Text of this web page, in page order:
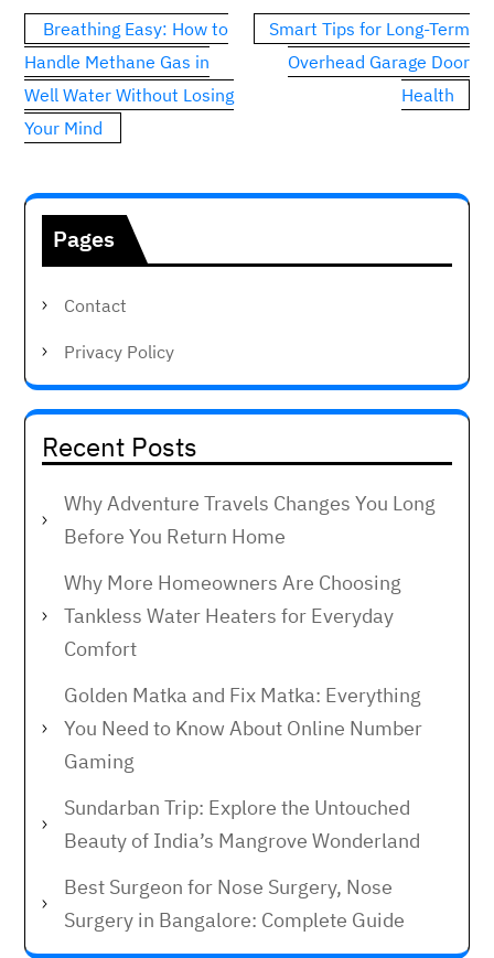
Post
navigation
Breathing Easy: How to
Handle Methane Gas in
Well Water Without Losing
Your Mind
Smart Tips for Long-Term
Overhead Garage Door
Health
Pages
Contact
Privacy Policy
Recent Posts
Why Adventure Travels Changes You Long
Before You Return Home
Why More Homeowners Are Choosing
Tankless Water Heaters for Everyday
Comfort
Golden Matka and Fix Matka: Everything
You Need to Know About Online Number
Gaming
Sundarban Trip: Explore the Untouched
Beauty of India’s Mangrove Wonderland
Best Surgeon for Nose Surgery, Nose
Surgery in Bangalore: Complete Guide